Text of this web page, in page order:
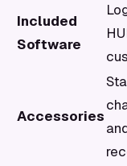
Included
Software
Accessories